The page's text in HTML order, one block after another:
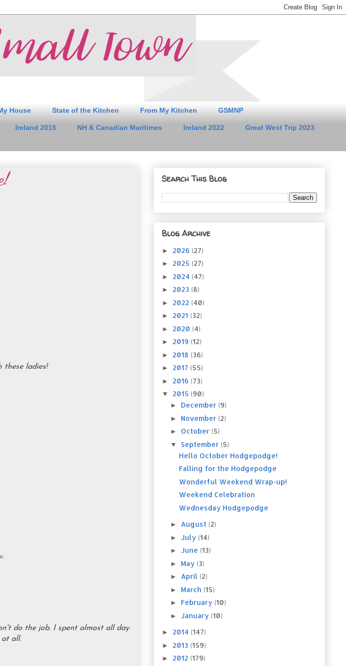
House State of the Kitchen From My Kitchen GSMNP
Ireland 2015 NH & Canadian Maritimes Ireland 2022 Great West Trip 2023
these ladies!
do the job. I spent almost all day
all.
Search This Blog
Blog Archive
► 2026 (27)
► 2025 (27)
► 2024 (47)
► 2023 (8)
► 2022 (40)
► 2021 (32)
► 2020 (4)
► 2019 (12)
► 2018 (36)
► 2017 (55)
► 2016 (73)
▼ 2015 (90)
► December (9)
► November (2)
► October (5)
▼ September (5)
Hello October Hodgepodge!
Falling for the Hodgepodge
Wonderful Weekend Wrap-up!
Weekend Celebration
Wednesday Hodgepodge
► August (2)
► July (14)
► June (13)
► May (3)
► April (2)
► March (15)
► February (10)
► January (10)
► 2014 (147)
► 2013 (159)
► 2012 (179)